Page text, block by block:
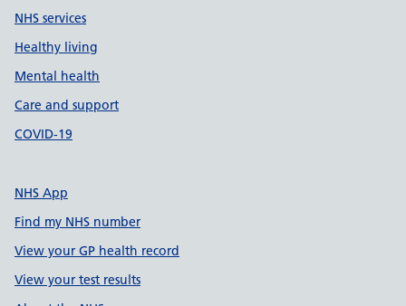
NHS services
Healthy living
Mental health
Care and support
COVID-19
NHS App
Find my NHS number
View your GP health record
View your test results